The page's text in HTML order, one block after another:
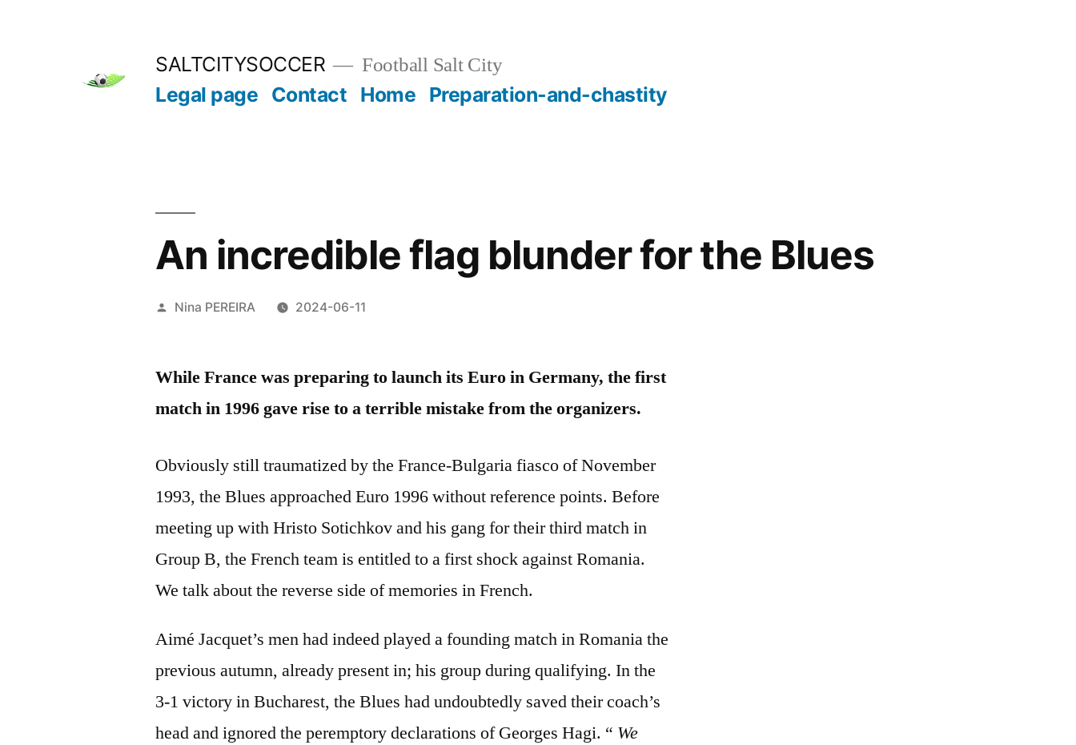
SALTCITYSOCCER Football Salt City
Legal page Contact Home Preparation-and-chastity
An incredible flag blunder for the Blues
Posted
Nina PEREIRA 2024-06-11
While France was preparing to launch its Euro in Germany, the first
match in 1996 gave rise to a terrible mistake from the organizers.
Obviously still traumatized by the France-Bulgaria fiasco of November
1993, the Blues approached Euro 1996 without reference points. Before
meeting up with Hristo Sotichkov and his gang for their third match in
Group B, the French team is entitled to a first shock against Romania.
We talk about the reverse side of memories in French.
Aimé Jacquet’s men had indeed played a founding match in Romania the
previous autumn, already present in; his group during qualifying. In the
3-1 victory in Bucharest, the Blues had undoubtedly saved their coach’s
head and ignored the peremptory declarations of Georges Hagi. “ We